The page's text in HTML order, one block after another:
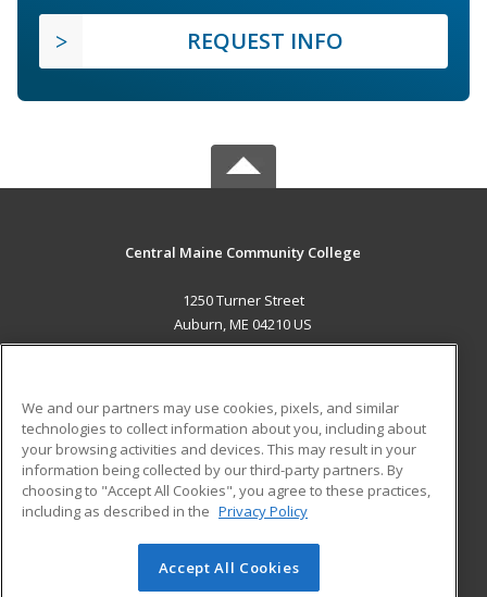
REQUEST INFO
Central Maine Community College
1250 Turner Street
Auburn, ME 04210 US
ADDITIONAL RESOURCES
Military
Financial Assistance
Help
Student Blog
© 2026 ed2go, a division of Cengage Learning. All rights
We and our partners may use cookies, pixels, and similar
technologies to collect information about you, including about
your browsing activities and devices. This may result in your
information being collected by our third-party partners. By
choosing to "Accept All Cookies", you agree to these practices,
including as described in the Privacy Policy
Accept All Cookies